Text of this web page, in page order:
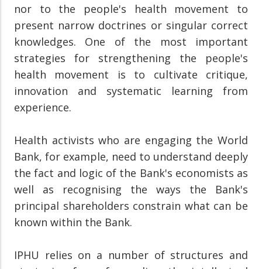
nor to the people's health movement to
present narrow doctrines or singular correct
knowledges. One of the most important
strategies for strengthening the people's
health movement is to cultivate critique,
innovation and systematic learning from
experience.
Health activists who are engaging the World
Bank, for example, need to understand deeply
the fact and logic of the Bank's economists as
well as recognising the ways the Bank's
principal shareholders constrain what can be
known within the Bank.
IPHU relies on a number of structures and